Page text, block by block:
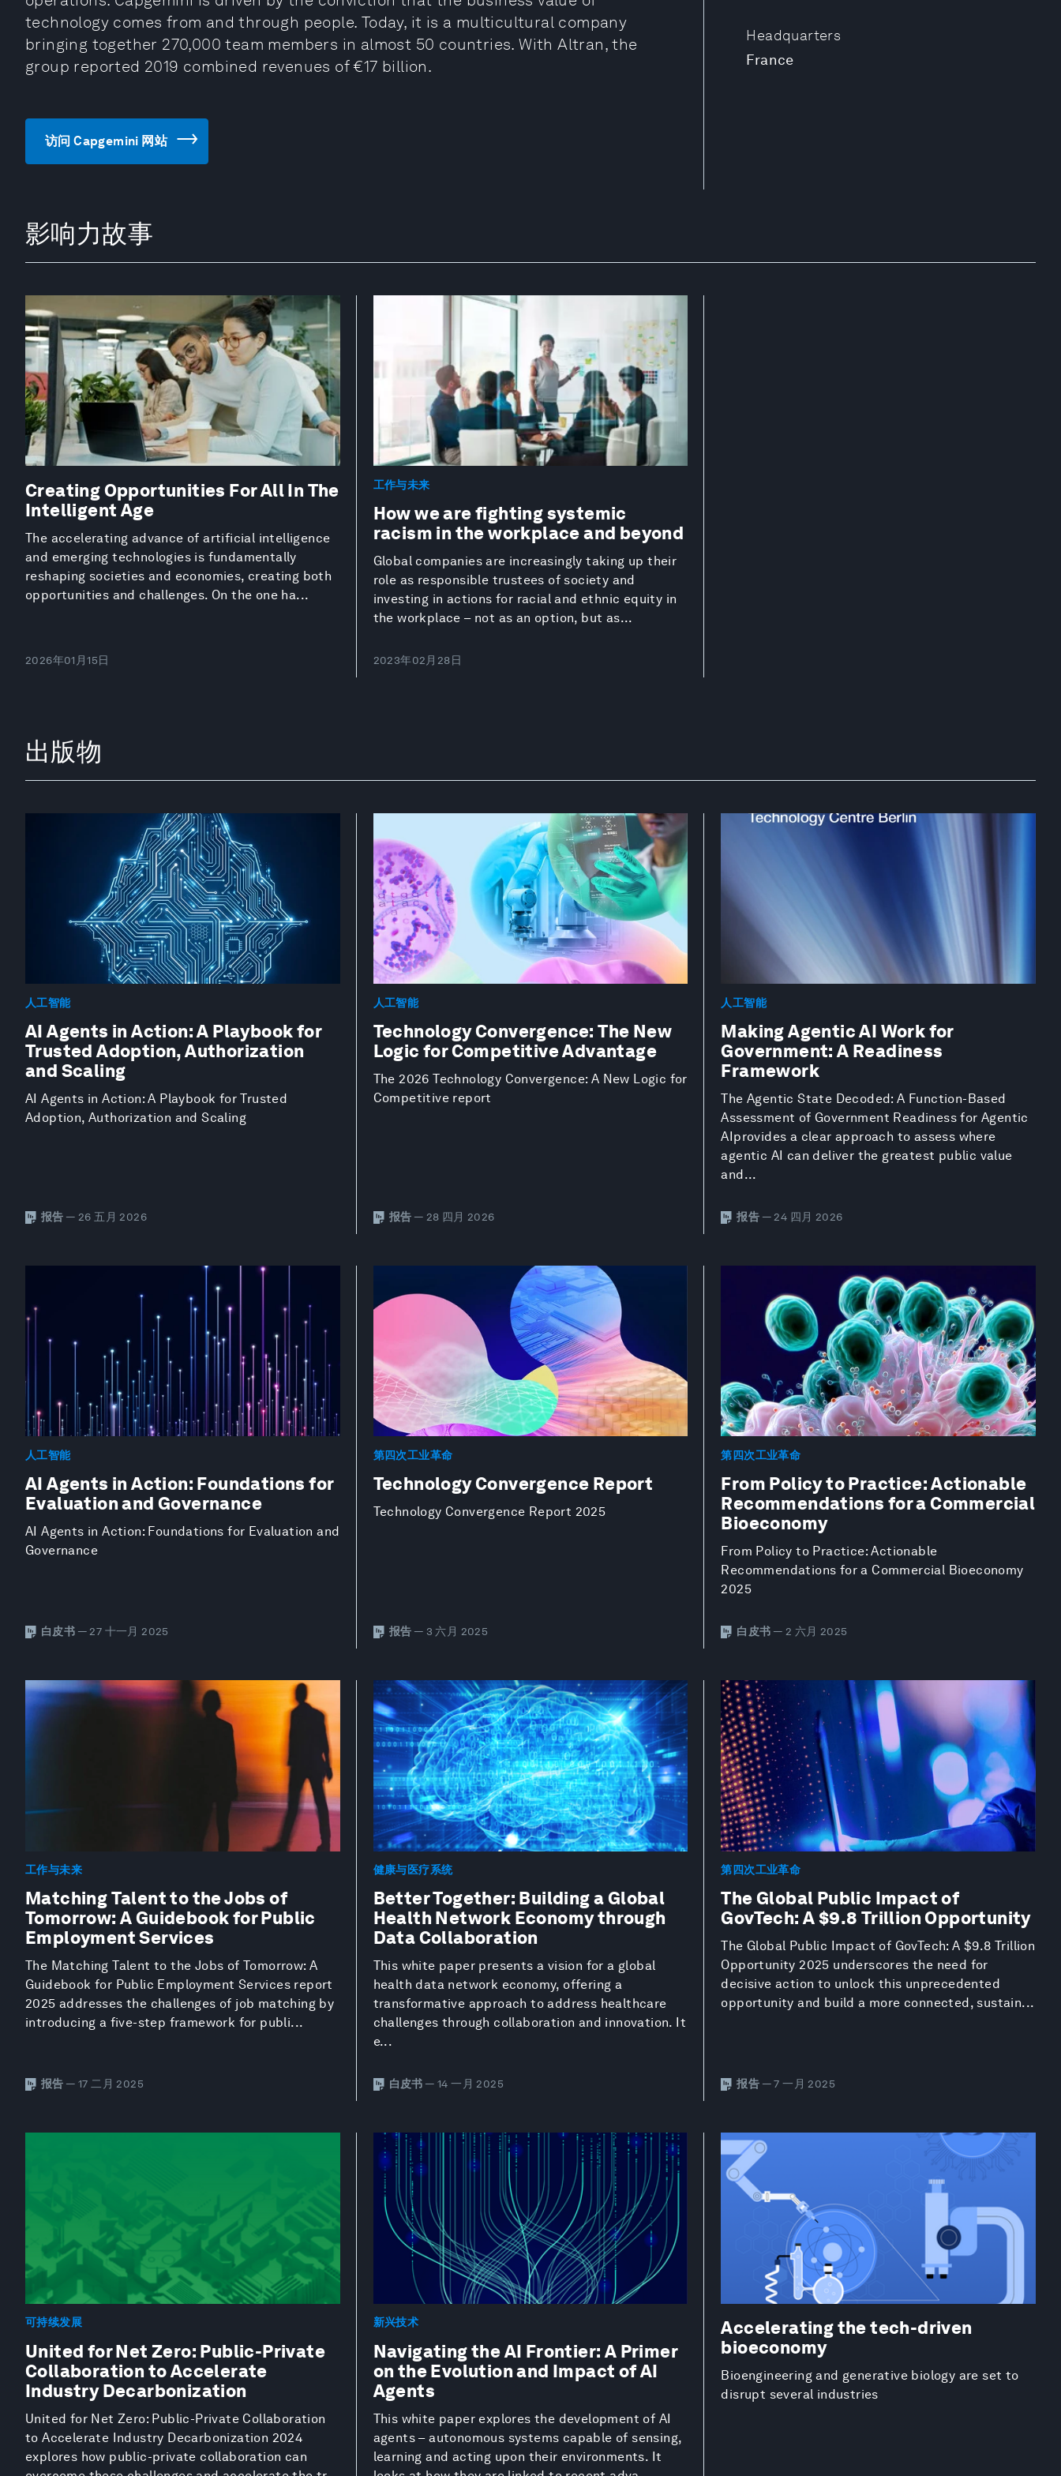
Headquarters
France
technology comes from and through people. Today, it is a multicultural company
bringing together 270,000 team members in almost 50 countries. With Altran, the
group reported 2019 combined revenues of €17 billion.
访问 Capgemini 网站
影响力故事
Creating Opportunities For All In The
Intelligent Age
The accelerating advance of artificial intelligence
and emerging technologies is fundamentally
reshaping societies and economies, creating both
opportunities and challenges. On the one ha...
2026年01月15日
工作与未来
How we are fighting systemic
racism in the workplace and beyond
Global companies are increasingly taking up their
role as responsible trustees of society and
investing in actions for racial and ethnic equity in
the workplace – not as an option, but as...
2023年02月28日
出版物
人工智能
AI Agents in Action: A Playbook for
Trusted Adoption, Authorization
and Scaling
AI Agents in Action: A Playbook for Trusted
Adoption, Authorization and Scaling
报告 — 26 五月 2026
人工智能
Technology Convergence: The New
Logic for Competitive Advantage
The 2026 Technology Convergence: A New Logic for
Competitive report
报告 — 28 四月 2026
人工智能
Making Agentic AI Work for
Government: A Readiness
Framework
The Agentic State Decoded: A Function-Based
Assessment of Government Readiness for Agentic
AIprovides a clear approach to assess where
agentic AI can deliver the greatest public value
and...
报告 — 24 四月 2026
人工智能
AI Agents in Action: Foundations for
Evaluation and Governance
AI Agents in Action: Foundations for Evaluation and
Governance
白皮书 — 27 十一月 2025
第四次工业革命
Technology Convergence Report
Technology Convergence Report 2025
报告 — 3 六月 2025
第四次工业革命
From Policy to Practice: Actionable
Recommendations for a Commercial
Bioeconomy
From Policy to Practice: Actionable
Recommendations for a Commercial Bioeconomy
2025
白皮书 — 2 六月 2025
工作与未来
Matching Talent to the Jobs of
Tomorrow: A Guidebook for Public
Employment Services
The Matching Talent to the Jobs of Tomorrow: A
Guidebook for Public Employment Services report
2025 addresses the challenges of job matching by
introducing a five-step framework for publi...
报告 — 17 二月 2025
健康与医疗系统
Better Together: Building a Global
Health Network Economy through
Data Collaboration
This white paper presents a vision for a global
health data network economy, offering a
transformative approach to address healthcare
challenges through collaboration and innovation. It
e...
白皮书 — 14 一月 2025
第四次工业革命
The Global Public Impact of
GovTech: A $9.8 Trillion Opportunity
The Global Public Impact of GovTech: A $9.8 Trillion
Opportunity 2025 underscores the need for
decisive action to unlock this unprecedented
opportunity and build a more connected, sustain...
报告 — 7 一月 2025
可持续发展
United for Net Zero: Public-Private
Collaboration to Accelerate
Industry Decarbonization
United for Net Zero: Public-Private Collaboration
to Accelerate Industry Decarbonization 2024
explores how public-private collaboration can
新兴技术
Navigating the AI Frontier: A Primer
on the Evolution and Impact of AI
Agents
This white paper explores the development of AI
agents – autonomous systems capable of sensing,
learning and acting upon their environments. It
Accelerating the tech-driven
bioeconomy
Bioengineering and generative biology are set to
disrupt several industries